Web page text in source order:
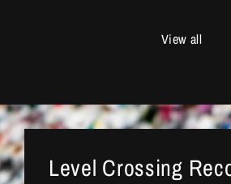
View all
Level Crossing